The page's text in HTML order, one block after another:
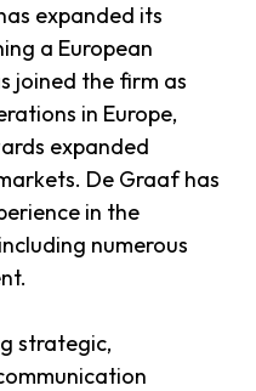
expanded its
a European
joined the firm as
in Europe,
expanded
De Graaf has
in the
numerous
strategic,